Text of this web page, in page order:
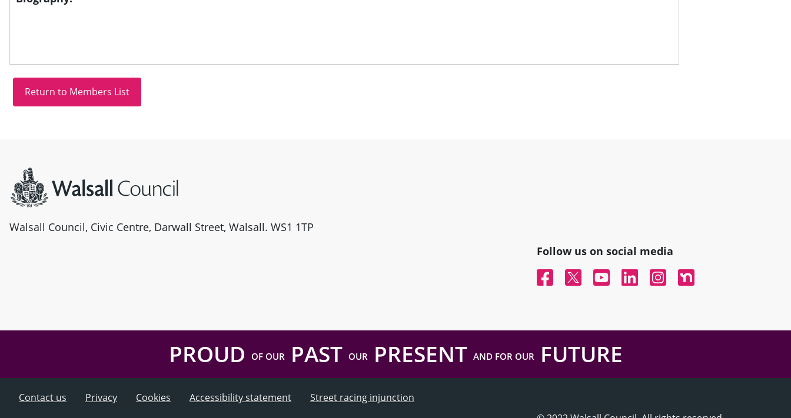
Walsall Council, Civic Centre, Darwall Street, Walsall. WS1 1TP
Follow us on social media
FacebookTwitterYouTubeLinked InInstagramNextdoor
PROUD OF OURPAST OURPRESENT AND FOR OURFUTURE
Contact us Privacy Cookies Accessibility statement
Street racing injunction